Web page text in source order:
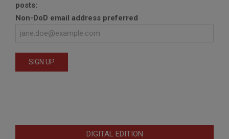
posts:
Non-DoD email address preferred
DIGITAL EDITION